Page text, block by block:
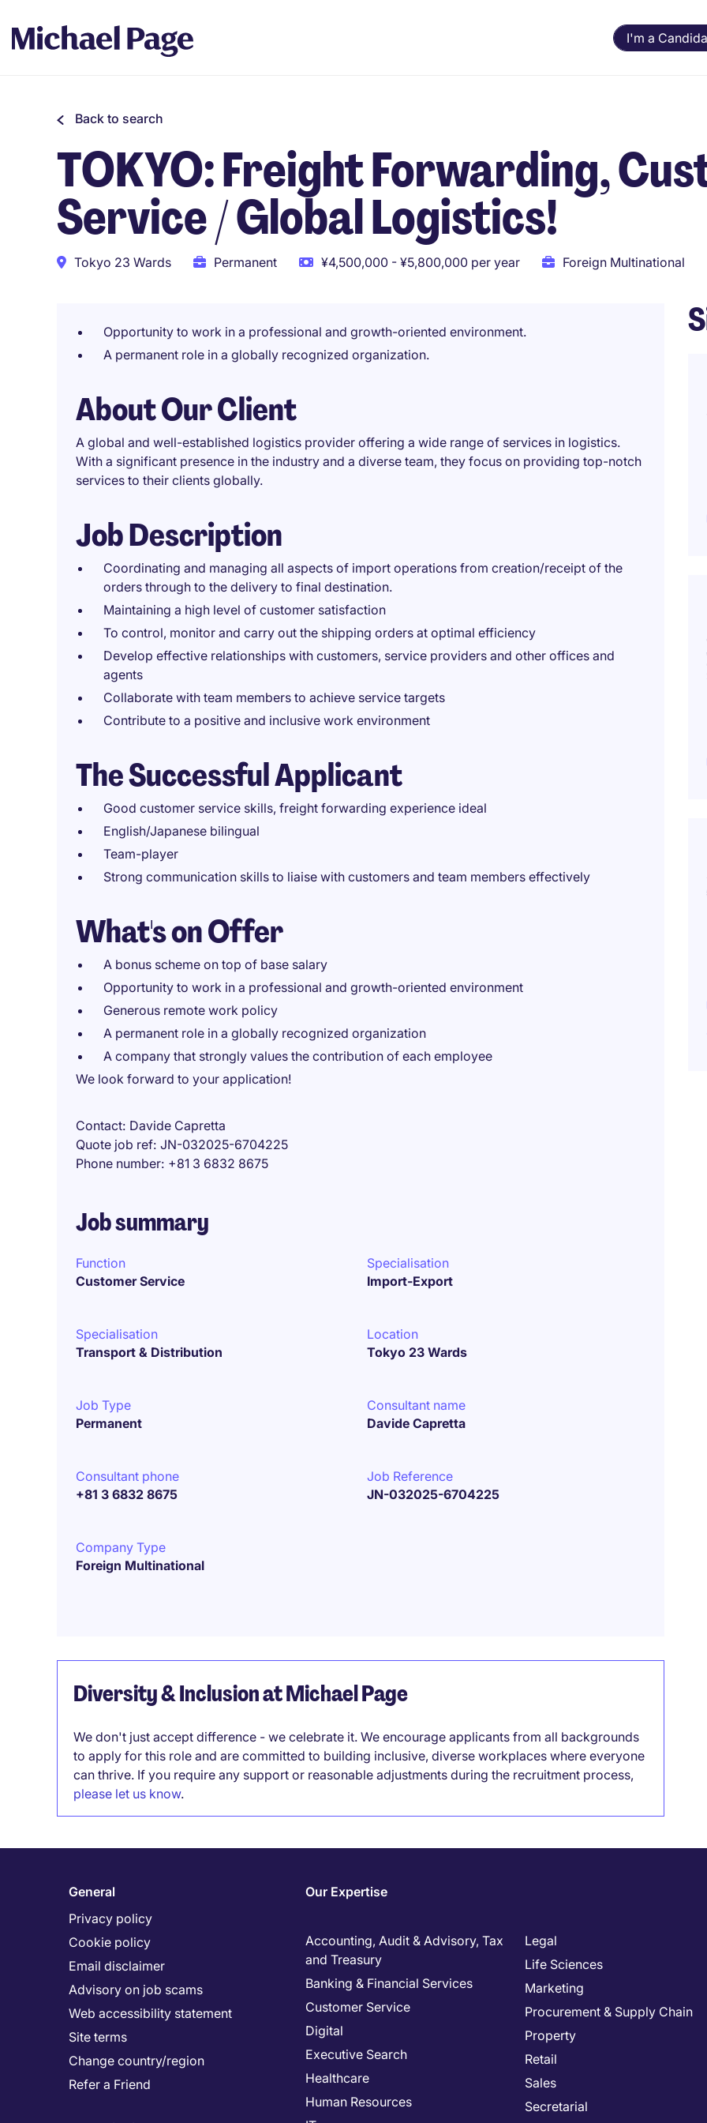
I'm a
Back to search
TOKYO: Freight Forwarding,
Service / Global Logistics!
Tokyo 23 Wards Permanent ¥4,500,000 - ¥5,800,000 per year Foreign Multinational
Opportunity to work in a professional and growth-oriented environment.
A permanent role in a globally recognized organization.
About Our Client
A global and well-established logistics provider offering a wide range of services in logistics.
With a significant presence in the industry and a diverse team, they focus on providing top-notch
services to their clients globally.
Job Description
Coordinating and managing all aspects of import operations from creation/receipt of the
orders through to the delivery to final destination.
Maintaining a high level of customer satisfaction
To control, monitor and carry out the shipping orders at optimal efficiency
Develop effective relationships with customers, service providers and other offices and
agents
Collaborate with team members to achieve service targets
Contribute to a positive and inclusive work environment
The Successful Applicant
Good customer service skills, freight forwarding experience ideal
English/Japanese bilingual
Team-player
Strong communication skills to liaise with customers and team members effectively
What's on Offer
A bonus scheme on top of base salary
Opportunity to work in a professional and growth-oriented environment
Generous remote work policy
A permanent role in a globally recognized organization
A company that strongly values the contribution of each employee
We look forward to your application!
Contact Davide Capretta
Quote job ref JN-032025-6704225
Phone number +81 3 6832 8675
Job summary
Function
Customer Service
Specialisation
Import-Export
Specialisation
Transport & Distribution
Location
Tokyo 23 Wards
Job Type
Permanent
Consultant name
Davide Capretta
Consultant phone
+81 3 6832 8675
Job Reference
JN-032025-6704225
Company Type
Foreign Multinational
Diversity & Inclusion at Michael Page
We don't just accept difference - we celebrate it. We encourage applicants from all backgrounds
to apply for this role and are committed to building inclusive, diverse workplaces where everyone
can thrive. If you require any support or reasonable adjustments during the recruitment process,
please let us know.
General
Privacy policy
Cookie policy
Email disclaimer
Advisory on job scams
Web accessibility statement
Site terms
Change country/region
Refer a Friend
Our Expertise
Accounting, Audit & Advisory, Tax
and Treasury
Banking & Financial Services
Customer Service
Digital
Executive Search
Healthcare
Human Resources
Legal
Life Sciences
Marketing
Procurement & Supply Chain
Property
Retail
Sales
Secretarial